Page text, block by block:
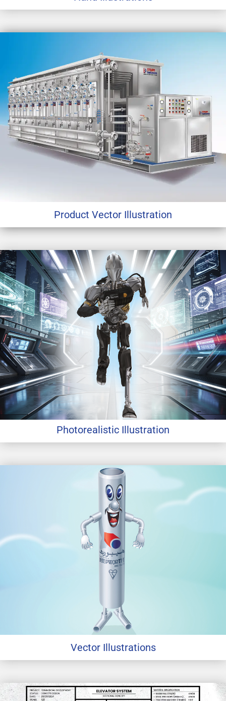
Product Vector Illustration
Photorealistic Illustration
Vector Illustrations